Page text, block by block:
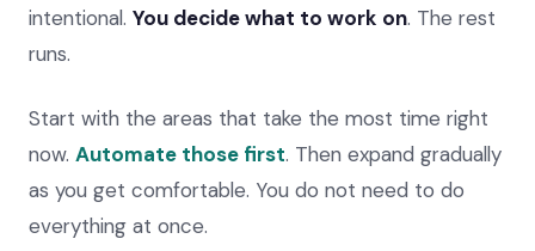
intentional. You decide what to work on. The rest
runs.
Start with the areas that take the most time right
now. Automate those first. Then expand gradually
as you get comfortable. You do not need to do
everything at once.